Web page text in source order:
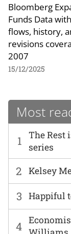
Bloomberg
Funds Data
flows, history,
revisions
2007
15/12/2025
Most
1
The Rest
series
2 Kelsey
3 Happiful
4